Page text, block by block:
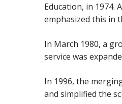
Education, in 1974.
emphasized this in
In March 1980, a
service was
In 1996, the
and simplified the